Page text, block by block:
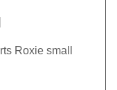
Roxie small